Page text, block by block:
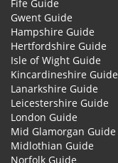
Fife Guide
Gwent Guide
Hampshire Guide
Hertfordshire Guide
Isle of Wight Guide
Kincardineshire Guide
Lanarkshire Guide
Leicestershire Guide
London Guide
Mid Glamorgan Guide
Midlothian Guide
Norfolk Guide